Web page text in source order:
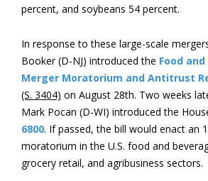
percent, and soybeans 54 percent.
In response to these large-scale
Booker (D-NJ) introduced the Food
Merger Moratorium and Antitrust
(S. 3404) on August 28th. Two weeks
Mark Pocan (D-WI) introduced the
6800. If passed, the bill would enact an
moratorium in the U.S. food and
grocery retail, and agribusiness sectors.